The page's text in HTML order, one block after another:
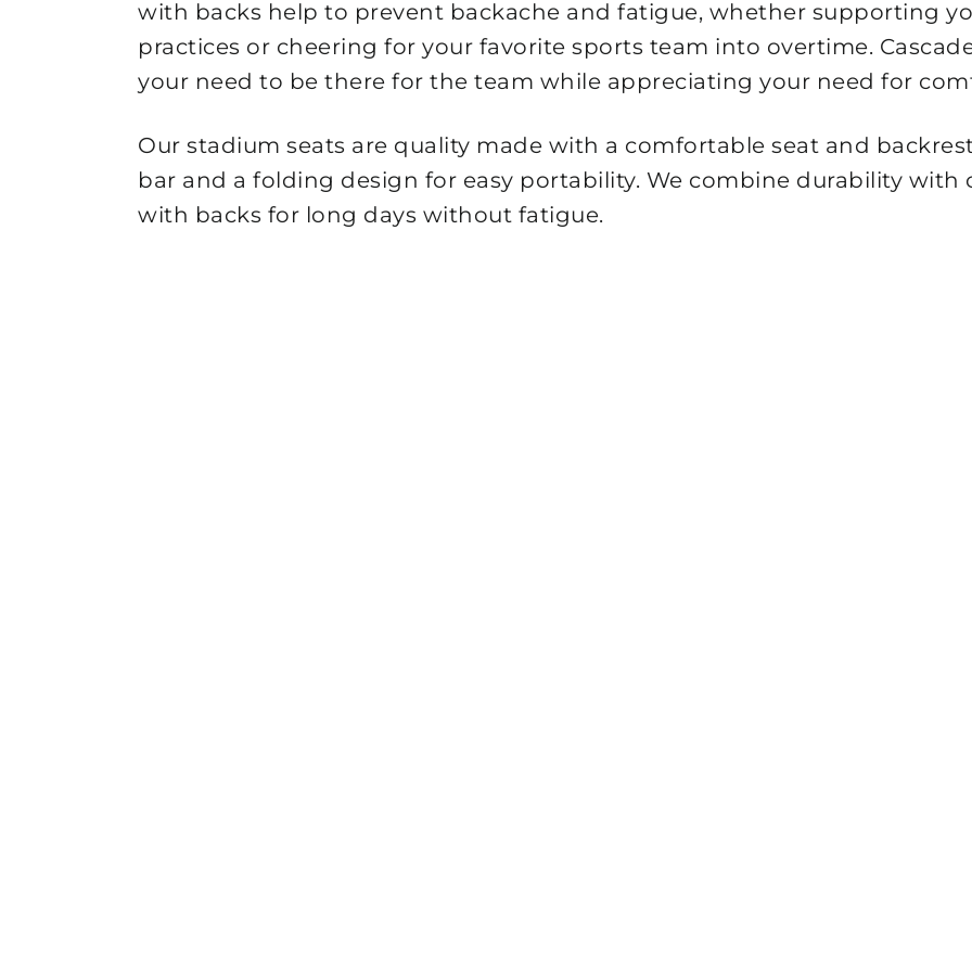
with backs help to prevent backache and fatigue, whether supporting
practices or cheering for your favorite sports team into overtime.
your need to be there for the team while appreciating your need for
Our stadium seats are quality made with a comfortable seat and
bar and a folding design for easy portability. We combine durability
with backs for long days without fatigue.